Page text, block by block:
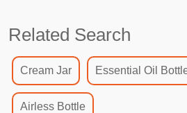
Related Search
Cream Jar Essential Oil
Airless Bottle